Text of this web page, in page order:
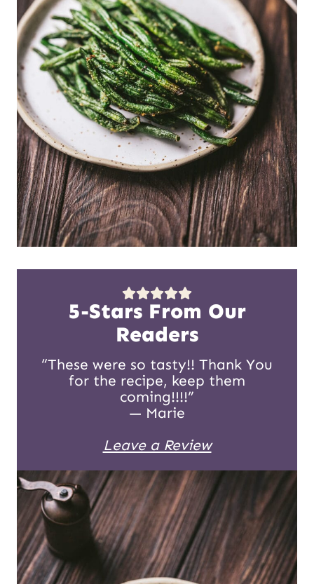
5-Stars From Our
Readers
“These were so tasty!! Thank You
for the recipe, keep them
coming!!!!”
— Marie
Leave a Review